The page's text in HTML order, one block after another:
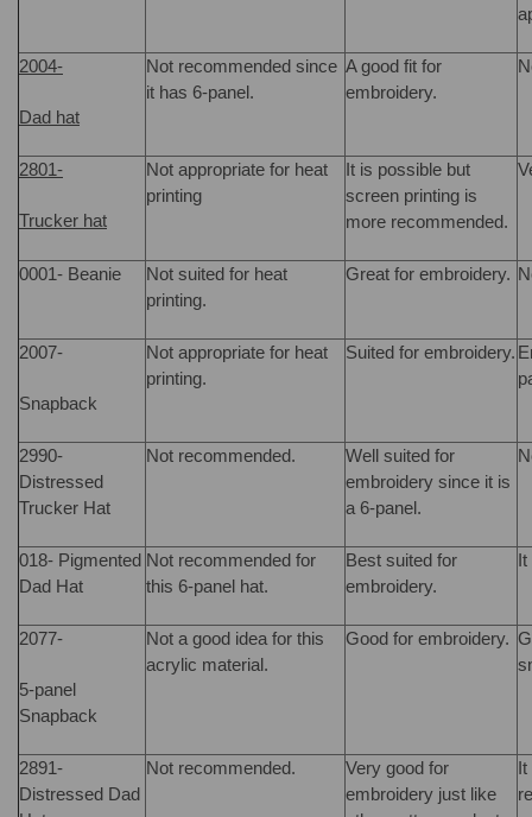
2004-
Dad hat
Not recommended since
it has 6-panel.
A good fit for
embroidery.
2801-
Trucker hat
Not appropriate for heat
printing
It is possible but
screen printing is
more recommended.
0001- Beanie
Not suited for heat
printing.
Great for embroidery.
2007-
Snapback
Not appropriate for heat
printing.
Suited for embroidery.
2990-
Distressed
Trucker Hat
Not recommended.
Well suited for
embroidery since it is
a 6-panel.
018- Pigmented
Dad Hat
Not recommended for
this 6-panel hat.
Best suited for
embroidery.
2077-
5-panel
Snapback
Not a good idea for this
acrylic material.
Good for embroidery.
2891-
Distressed Dad
Not recommended.
Very good for
embroidery just like